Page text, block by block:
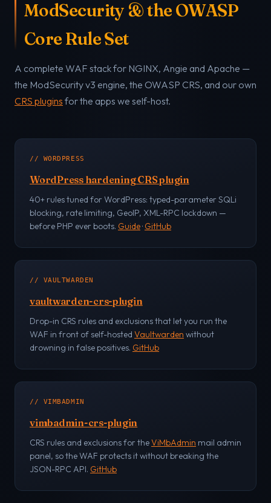
ModSecurity & the OWASP
Core Rule Set
A complete WAF stack for NGINX, Angie and Apache —
the ModSecurity v3 engine, the OWASP CRS, and our own
CRS plugins for the apps we self-host.
// WORDPRESS
WordPress hardening CRS plugin
40+ rules tuned for WordPress: typed-parameter SQLi
blocking, rate limiting, GeoIP, XML-RPC lockdown —
before PHP ever boots. Guide· GitHub
// VAULTWARDEN
vaultwarden-crs-plugin
Drop-in CRS rules and exclusions that let you run the
WAF in front of self-hosted Vaultwarden without
drowning in false positives. GitHub
// VIMBADMIN
vimbadmin-crs-plugin
CRS rules and exclusions for theViMbAdmin mail admin
panel, so the WAF protects it without breaking the
JSON-RPC API. GitHub